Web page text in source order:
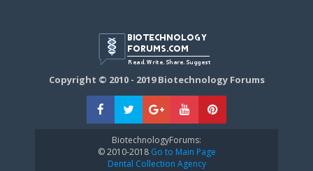
Copyright © 2010 - 2019 Biotechnology Forums
BiotechnologyForums:
© 2010-2018Go to Main Page
Dental Collection Agency